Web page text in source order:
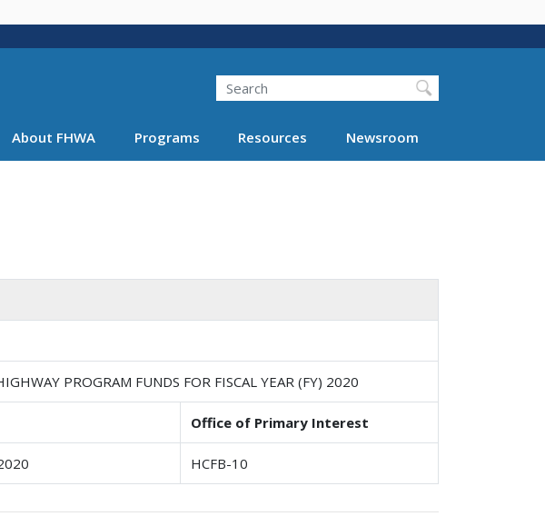
Search
About FHWA Programs Resources Newsroom
PROGRAM FUNDS FOR FISCAL YEAR (FY) 2020
Office of Primary Interest
HCFB-10